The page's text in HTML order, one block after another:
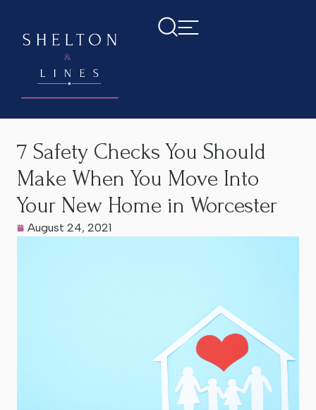
Home>Latest News
7 Safety Checks You Should
Make When You Move Into
Your New Home in Worcester
August 24, 2021